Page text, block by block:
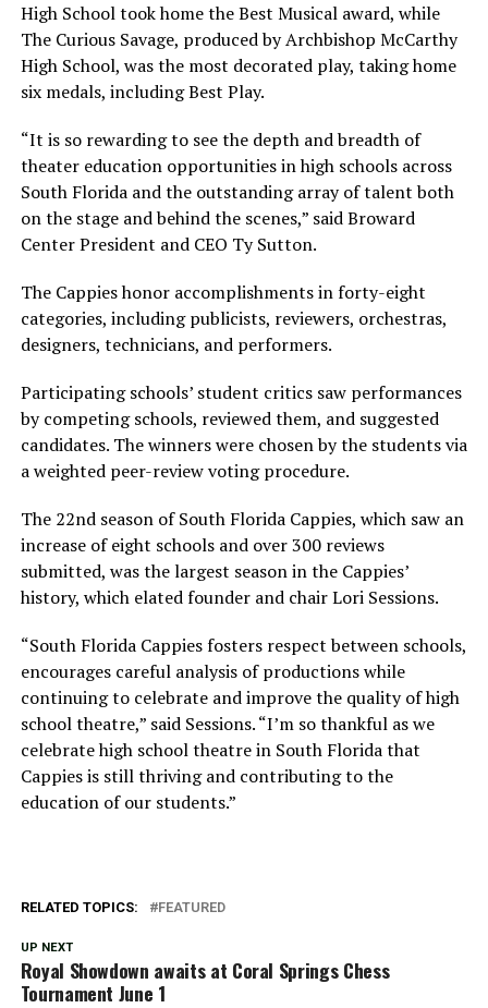
High School took home the Best Musical award, while
The Curious Savage, produced by Archbishop McCarthy
High School, was the most decorated play, taking home
six medals, including Best Play.
“It is so rewarding to see the depth and breadth of
theater education opportunities in high schools across
South Florida and the outstanding array of talent both
on the stage and behind the scenes,” said Broward
Center President and CEO Ty Sutton.
The Cappies honor accomplishments in forty-eight
categories, including publicists, reviewers, orchestras,
designers, technicians, and performers.
Participating schools’ student critics saw performances
by competing schools, reviewed them, and suggested
candidates. The winners were chosen by the students via
a weighted peer-review voting procedure.
The 22nd season of South Florida Cappies, which saw an
increase of eight schools and over 300 reviews
submitted, was the largest season in the Cappies’
history, which elated founder and chair Lori Sessions.
“South Florida Cappies fosters respect between schools,
encourages careful analysis of productions while
continuing to celebrate and improve the quality of high
school theatre,” said Sessions. “I’m so thankful as we
celebrate high school theatre in South Florida that
Cappies is still thriving and contributing to the
education of our students.”
RELATED TOPICS: FEATURED
UP NEXT
Royal Showdown awaits at Coral Springs Chess
Tournament June 1